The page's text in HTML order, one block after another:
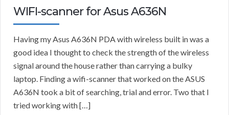
WIFI-scanner for Asus A636N
Having my Asus A636N PDA with wireless built in was a
good idea I thought to check the strength of the wireless
signal around the house rather than carrying a bulky
laptop. Finding a wifi-scanner that worked on the ASUS
A636N took a bit of searching, trial and error. Two that I
tried working with […]